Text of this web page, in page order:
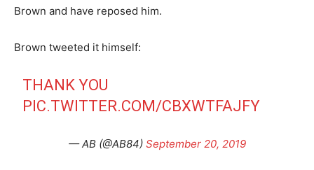
Brown and have reposed him.
Brown tweeted it himself:
THANK YOU
PIC.TWITTER.COM/CBXWTFAJFY
— AB (@AB84) September 20, 2019